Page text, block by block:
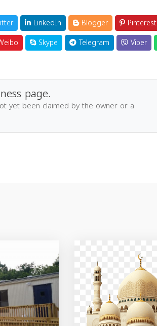
LinkedIn Blogger Pinterest
Skype Telegram Viber
page.
yet been claimed by the owner or a